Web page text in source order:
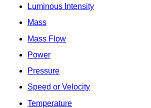
Luminous Intensity
Mass
Mass Flow
Power
Pressure
Speed or Velocity
Temperature